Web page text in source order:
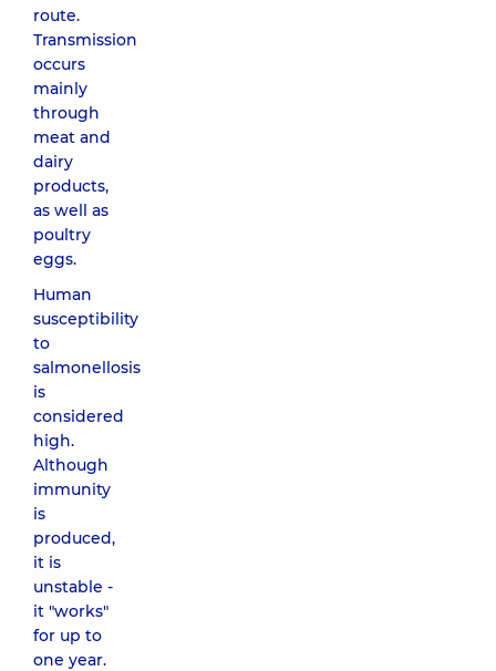
route.
Transmission
occurs
mainly
through
meat and
dairy
products,
as well as
poultry
eggs.
Human
susceptibility
to
salmonellosis
is
considered
high.
Although
immunity
is
produced,
it is
unstable -
it "works"
for up to
one year.